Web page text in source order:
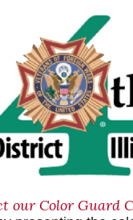
our Color Guard